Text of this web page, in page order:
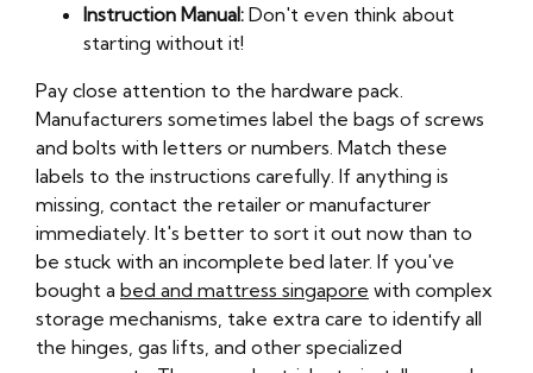
Instruction Manual: Don't even think about
starting without it!
Pay close attention to the hardware pack.
Manufacturers sometimes label the bags of screws
and bolts with letters or numbers. Match these
labels to the instructions carefully. If anything is
missing, contact the retailer or manufacturer
immediately. It's better to sort it out now than to
be stuck with an incomplete bed later. If you've
bought a bed and mattress singapore with complex
storage mechanisms, take extra care to identify all
the hinges, gas lifts, and other specialized